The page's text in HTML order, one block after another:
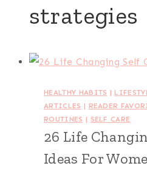
strategies
HEALTHY HABITS |
ARTICLES | READER
ROUTINES | SELF CARE
26 Life
Ideas For